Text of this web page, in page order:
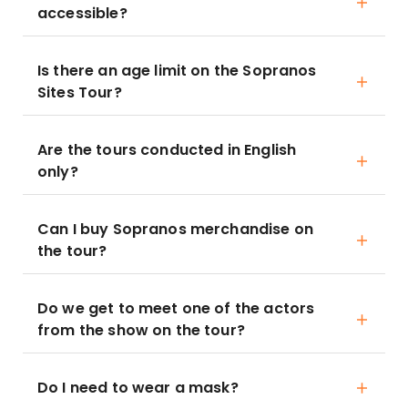
accessible?
Is there an age limit on the Sopranos
Sites Tour?
Are the tours conducted in English
only?
Can I buy Sopranos merchandise on
the tour?
Do we get to meet one of the actors
from the show on the tour?
Do I need to wear a mask?